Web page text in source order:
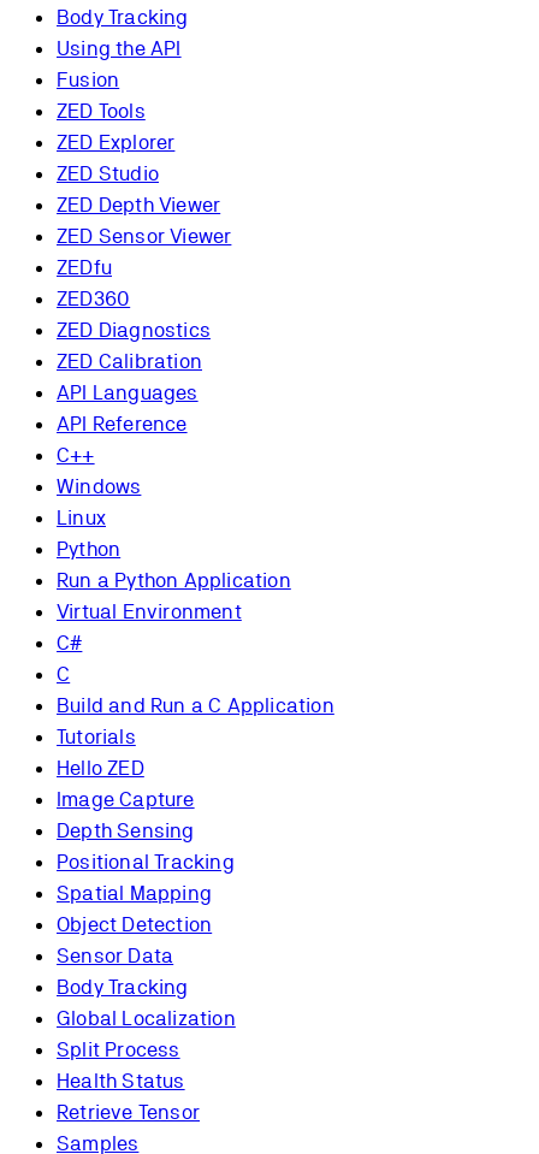
Body Tracking
Using the API
Fusion
ZED Tools
ZED Explorer
ZED Studio
ZED Depth Viewer
ZED Sensor Viewer
ZEDfu
ZED360
ZED Diagnostics
ZED Calibration
API Languages
API Reference
C++
Windows
Linux
Python
Run a Python Application
Virtual Environment
C#
C
Build and Run a C Application
Tutorials
Hello ZED
Image Capture
Depth Sensing
Positional Tracking
Spatial Mapping
Object Detection
Sensor Data
Body Tracking
Global Localization
Split Process
Health Status
Retrieve Tensor
Samples